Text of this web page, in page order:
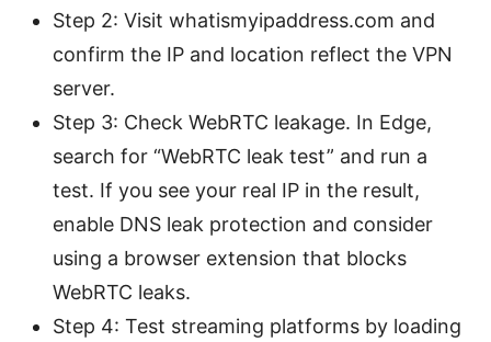
Step 2: Visit whatismyipaddress.com and
confirm the IP and location reflect the VPN
server.
Step 3: Check WebRTC leakage. In Edge,
search for “WebRTC leak test” and run a
test. If you see your real IP in the result,
enable DNS leak protection and consider
using a browser extension that blocks
WebRTC leaks.
Step 4: Test streaming platforms by loading